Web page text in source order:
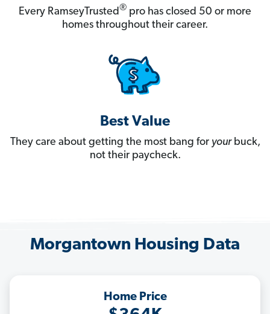
Every RamseyTrusted® pro has closed 50 or more
homes throughout their career.
Best Value
They care about getting the most bang for yourbuck,
not their paycheck.
Morgantown Housing Data
Home Price